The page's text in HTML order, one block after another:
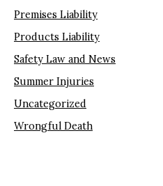
Premises Liability
Products Liability
Safety Law and News
Summer Injuries
Uncategorized
Wrongful Death